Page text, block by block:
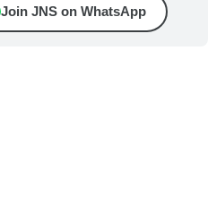
Join JNS on WhatsApp